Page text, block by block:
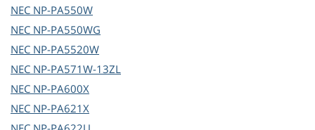
NEC NP-PA550W
NEC NP-PA550WG
NEC NP-PA5520W
NEC NP-PA571W-13ZL
NEC NP-PA600X
NEC NP-PA621X